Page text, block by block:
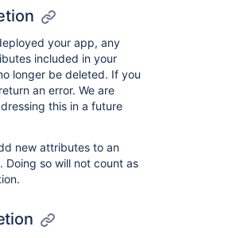
your app, any
included in your
longer be deleted. If you
an error. We are
this in a future
new attributes to an
Doing so will not count as